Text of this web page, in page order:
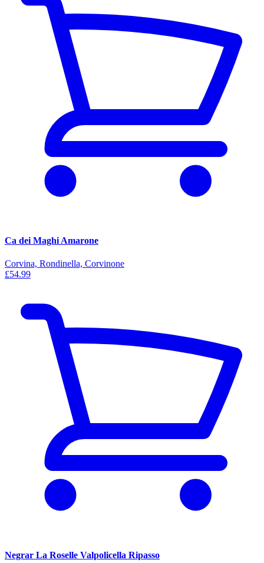
Ca dei Maghi Amarone
Corvina, Rondinella, Corvinone
£54.99
Negrar La Roselle Valpolicella Ripasso